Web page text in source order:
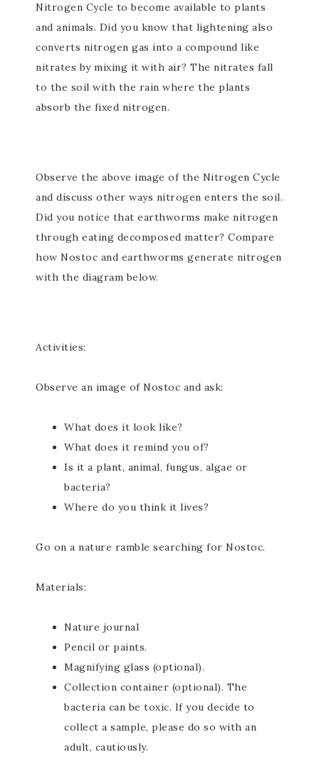
Nitrogen Cycle to become available to plants
and animals. Did you know that lightening also
converts nitrogen gas into a compound like
nitrates by mixing it with air? The nitrates fall
to the soil with the rain where the plants
absorb the fixed nitrogen.
Observe the above image of the Nitrogen Cycle
and discuss other ways nitrogen enters the soil.
Did you notice that earthworms make nitrogen
through eating decomposed matter? Compare
how Nostoc and earthworms generate nitrogen
with the diagram below.
Activities:
Observe an image of Nostoc and ask:
What does it look like?
What does it remind you of?
Is it a plant, animal, fungus, algae or
bacteria?
Where do you think it lives?
Go on a nature ramble searching for Nostoc.
Materials:
Nature journal
Pencil or paints.
Magnifying glass (optional).
Collection container (optional). The
bacteria can be toxic. If you decide to
collect a sample, please do so with an
adult, cautiously.